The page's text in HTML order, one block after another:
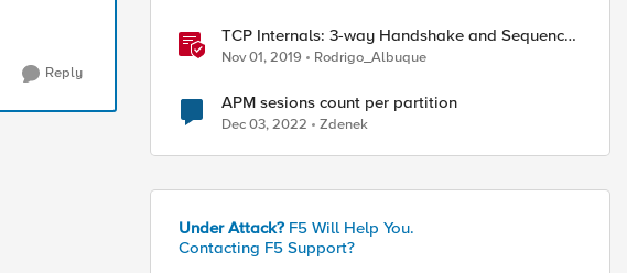
Reply
TCP Internals: 3-way Handshake and Sequence
Numbers Explained
Nov 01, 2019 Rodrigo_Albuque
APM sesions count per partition
Dec 03, 2022 Zdenek
Under Attack? F5 Will Help You.
Contacting F5 Support?